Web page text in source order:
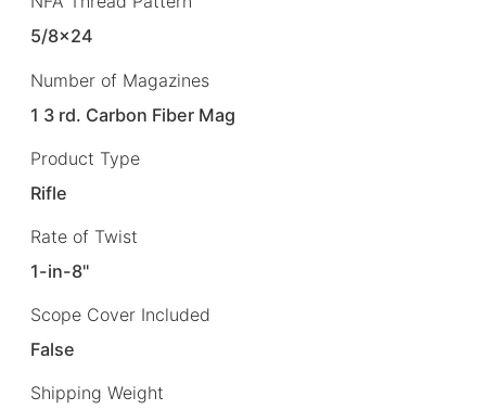
5/8×24
Number of Magazines
1 3 rd. Carbon Fiber Mag
Product Type
Rifle
Rate of Twist
1-in-8"
Scope Cover Included
False
Shipping Weight